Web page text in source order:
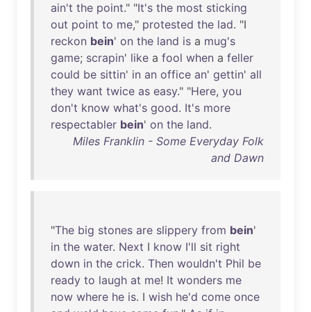
ain't the point." "It's the most sticking
out point to me," protested the lad. "I
reckon bein' on the land is a mug's
game; scrapin' like a fool when a feller
could be sittin' in an office an' gettin' all
they want twice as easy." "Here, you
don't know what's good. It's more
respectabler bein' on the land.
Miles Franklin - Some Everyday Folk
and Dawn
"The big stones are slippery from bein'
in the water. Next I know I'll sit right
down in the crick. Then wouldn't Phil be
ready to laugh at me! It wonders me
now where he is. I wish he'd come once